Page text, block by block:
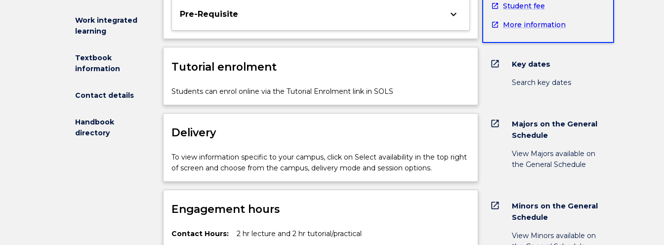
Work integrated
learning
Textbook
information
Contact details
Handbook
directory
gravity
in
hoppers
chutes,
and
devices,
conveying,
conveying,
dust
and
explosions,
instrumentation
Pre-Requisite keyboard_arrow_down
Tutorial enrolment
Students can enrol online via the Tutorial Enrolment link in SOLS
Delivery
To view information specific to your campus, click on Select availability in the top right
of screen and choose from the campus, delivery mode and session options.
Engagement hours
Contact Hours: 2 hr lecture and 2 hr tutorial/practical
Student fee
More information
open_in_new Key dates
Search key dates
open_in_new
Majors on the General
Schedule
View Majors available on
the General Schedule
open_in_new
Minors on the General
Schedule
View Minors available on